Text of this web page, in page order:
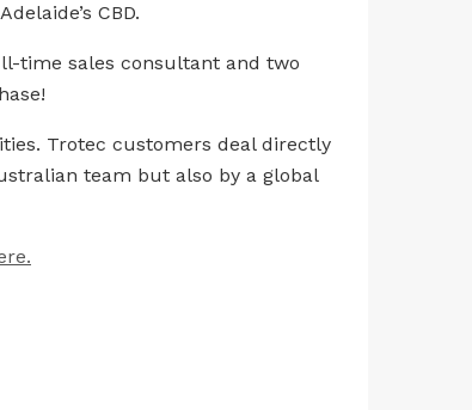
CBD.
time sales consultant and two
Trotec customers deal directly
team but also by a global